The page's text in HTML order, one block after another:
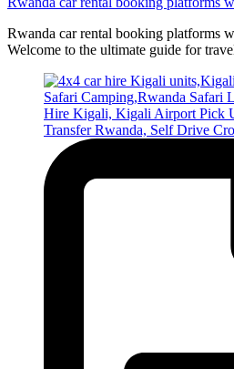
Rwanda car rental booking platforms
Welcome to the ultimate guide for